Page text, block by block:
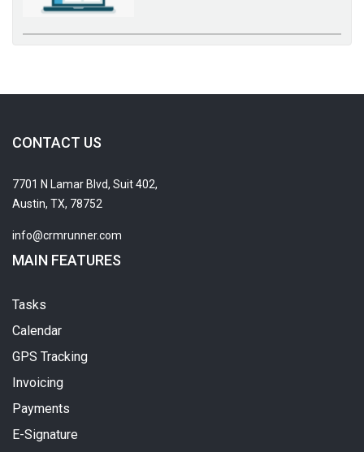
CONTACT US
7701 N Lamar Blvd, Suit 402,
Austin, TX, 78752
info@crmrunner.com
MAIN FEATURES
Tasks
Calendar
GPS Tracking
Invoicing
Payments
E-Signature